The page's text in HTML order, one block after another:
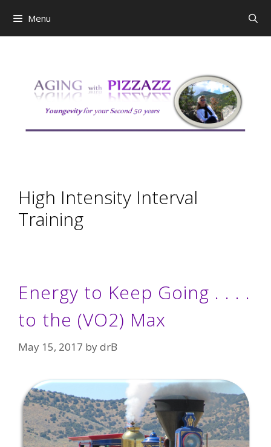
content
Menu
High Intensity Interval
Training
Energy to Keep Going . . . .
to the (VO2) Max
May 15, 2017 bydrB